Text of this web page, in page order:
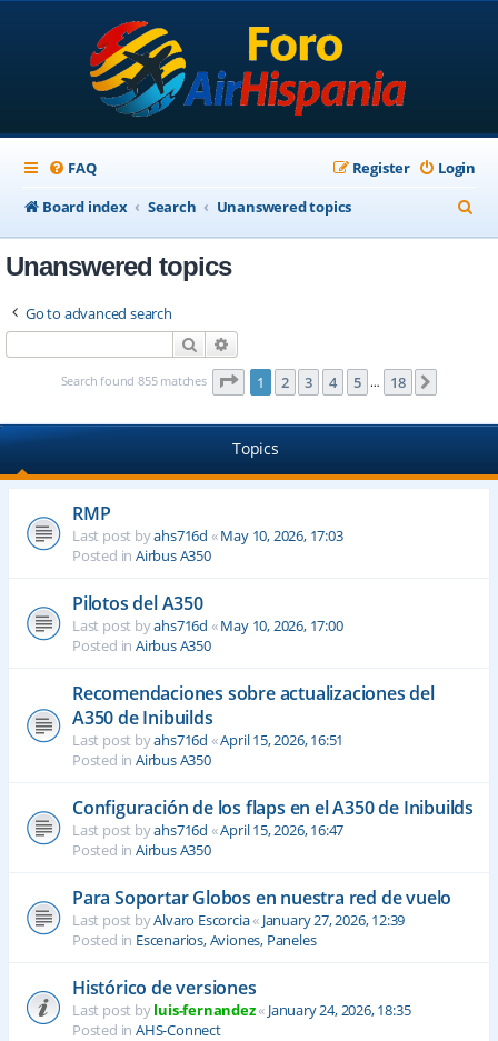
FAQ Login
Register
Board index
Search Unanswered topics
e
Unanswered topics
Go to advanced search
Search
Search found 855 matches Page 1of 18
1 2 3 4 5 … 18
Topics
RMP
Last post byahs716d «May 10, 2026, 17:03
Posted in Airbus A350
Pilotos del A350
Last post byahs716d «May 10, 2026, 17:00
Posted in Airbus A350
Recomendaciones sobre actualizaciones del
A350 de Inibuilds
Last post byahs716d «April 15, 2026, 16:51
Posted in Airbus A350
Configuración de los flaps en el A350 de Inibuilds
Last post byahs716d «April 15, 2026, 16:47
Posted in Airbus A350
Para Soportar Globos en nuestra red de vuelo
Last post byAlvaro Escorcia« January 27, 2026, 12:39
Posted in Escenarios, Aviones, Paneles
Histórico de versiones
Last post byluis-fernandez« January 24, 2026, 18:35
Posted in AHS-Connect